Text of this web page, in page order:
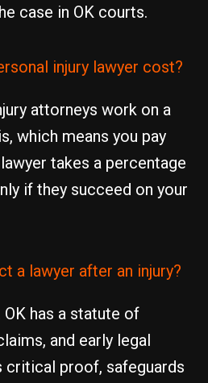
case in OK courts.
injury lawyer cost?
attorneys work on a
which means you pay
takes a percentage
if they succeed on your
a lawyer after an injury?
has a statute of
and early legal
critical proof, safeguards